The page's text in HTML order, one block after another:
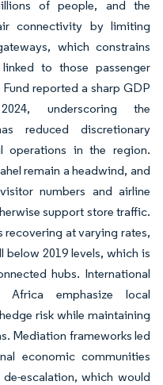
of people, and the
connectivity by limiting
which constrains
to those passenger
reported a sharp GDP
underscoring the
reduced discretionary
operations in the region.
remain a headwind, and
numbers and airline
support store traffic.
recovering at varying rates,
below 2019 levels, which is
hubs. International
emphasize local
risk while maintaining
Mediation frameworks led
economic communities
escalation, which would